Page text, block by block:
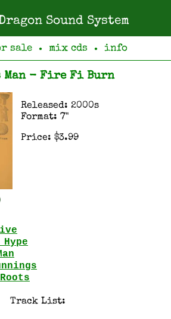
Sound System
sale ● mix cds ● info
- Fire Fi Burn
Released: 2000s
Format: 7"
Price: $3.99
Track List: